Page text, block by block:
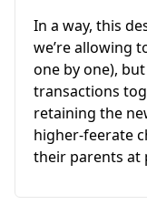
In a way, this
we’re allowing
one by one),
transactions
retaining the
higher-feerate
their parents at